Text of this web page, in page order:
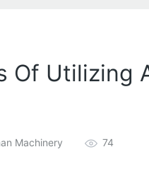
Of Utilizing
Machinery 74